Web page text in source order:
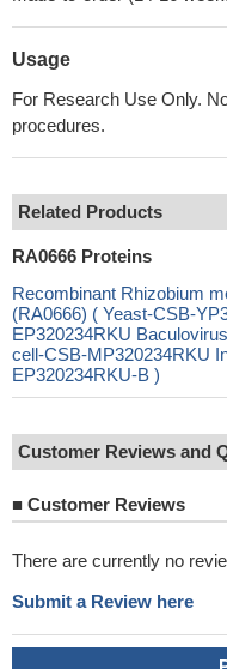
Usage
For Research Use Only.
procedures.
Related Products
RA0666 Proteins
Recombinant Rhizobium
(RA0666) ( Yeast-CSB-
EP320234RKU
cell-CSB-MP320234RKU
EP320234RKU-B )
Customer Reviews and
■ Customer Reviews
There are currently no
Submit a Review here